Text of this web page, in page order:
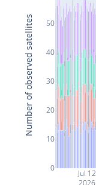
Jul 12
2026
0
10
20
30
40
50
Number of observed satellites